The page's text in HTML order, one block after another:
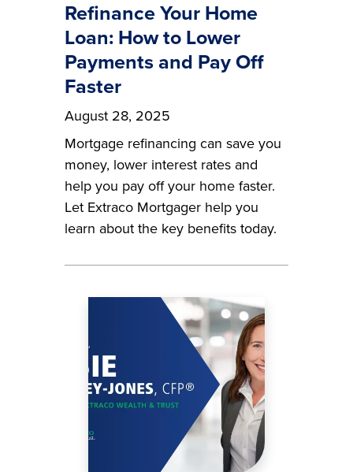
Refinance Your Home
Loan: How to Lower
Payments and Pay Off
Faster
August 28, 2025
Mortgage refinancing can save you
money, lower interest rates and
help you pay off your home faster.
Let Extraco Mortgager help you
learn about the key benefits today.